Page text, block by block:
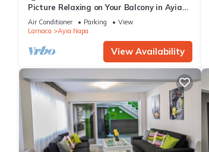
Picture Relaxing on Your Balcony in Ayia
Napa Reading Your Favourite Book, Ayia
Napa Apartment 1278
Air Conditioner Parking
View
Larnaca
Ayia Napa
View Availability